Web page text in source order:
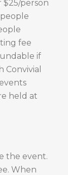
person
fee
if
held at
the event.
When